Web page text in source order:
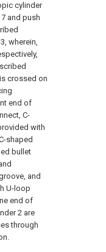
cylinder
and push
wherein,
crossed on
end of
C-
with
shaped
bullet
and
U-loop
end of
2 are
through